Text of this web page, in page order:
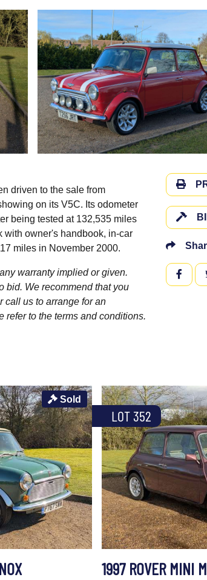
driven to the sale from
on its V5C. Its odometer
being tested at 132,535 miles
with owner's handbook, in-car
miles in November 2000.
warranty implied or given.
bid. We recommend that you
call us to arrange for an
to the terms and conditions.
Sold
LOT 352
1997 ROVER MINI